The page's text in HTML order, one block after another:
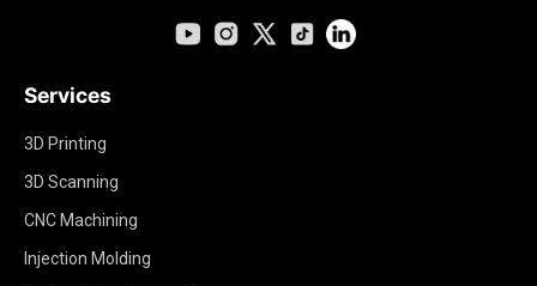
Services
3D Printing
3D Scanning
CNC Machining
Injection Molding